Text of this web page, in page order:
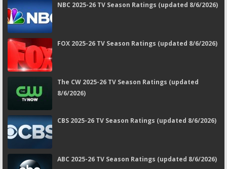
NBC 2025-26 TV Season Ratings (updated 8/6/2026)
FOX 2025-26 TV Season Ratings (updated 8/6/2026)
The CW 2025-26 TV Season Ratings (updated
8/6/2026)
CBS 2025-26 TV Season Ratings (updated 8/6/2026)
ABC 2025-26 TV Season Ratings (updated 8/6/2026)